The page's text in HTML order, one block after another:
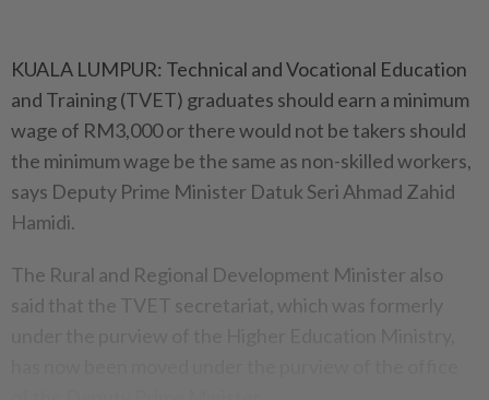
KUALA LUMPUR: Technical and Vocational Education
and Training (TVET) graduates should earn a minimum
wage of RM3,000 or there would not be takers should
the minimum wage be the same as non-skilled workers,
says Deputy Prime Minister Datuk Seri Ahmad Zahid
Hamidi.
The Rural and Regional Development Minister also
said that the TVET secretariat, which was formerly